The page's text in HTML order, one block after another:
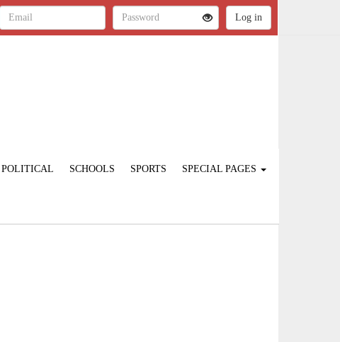
POLITICAL SCHOOLS SPORTS SPECIAL PAGES